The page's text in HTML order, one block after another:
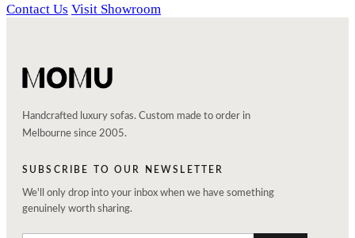
Contact Us Visit Showroom
Handcrafted luxury sofas. Custom made to order in
Melbourne since 2005.
SUBSCRIBE TO OUR NEWSLETTER
We'll only drop into your inbox when we have something
genuinely worth sharing.